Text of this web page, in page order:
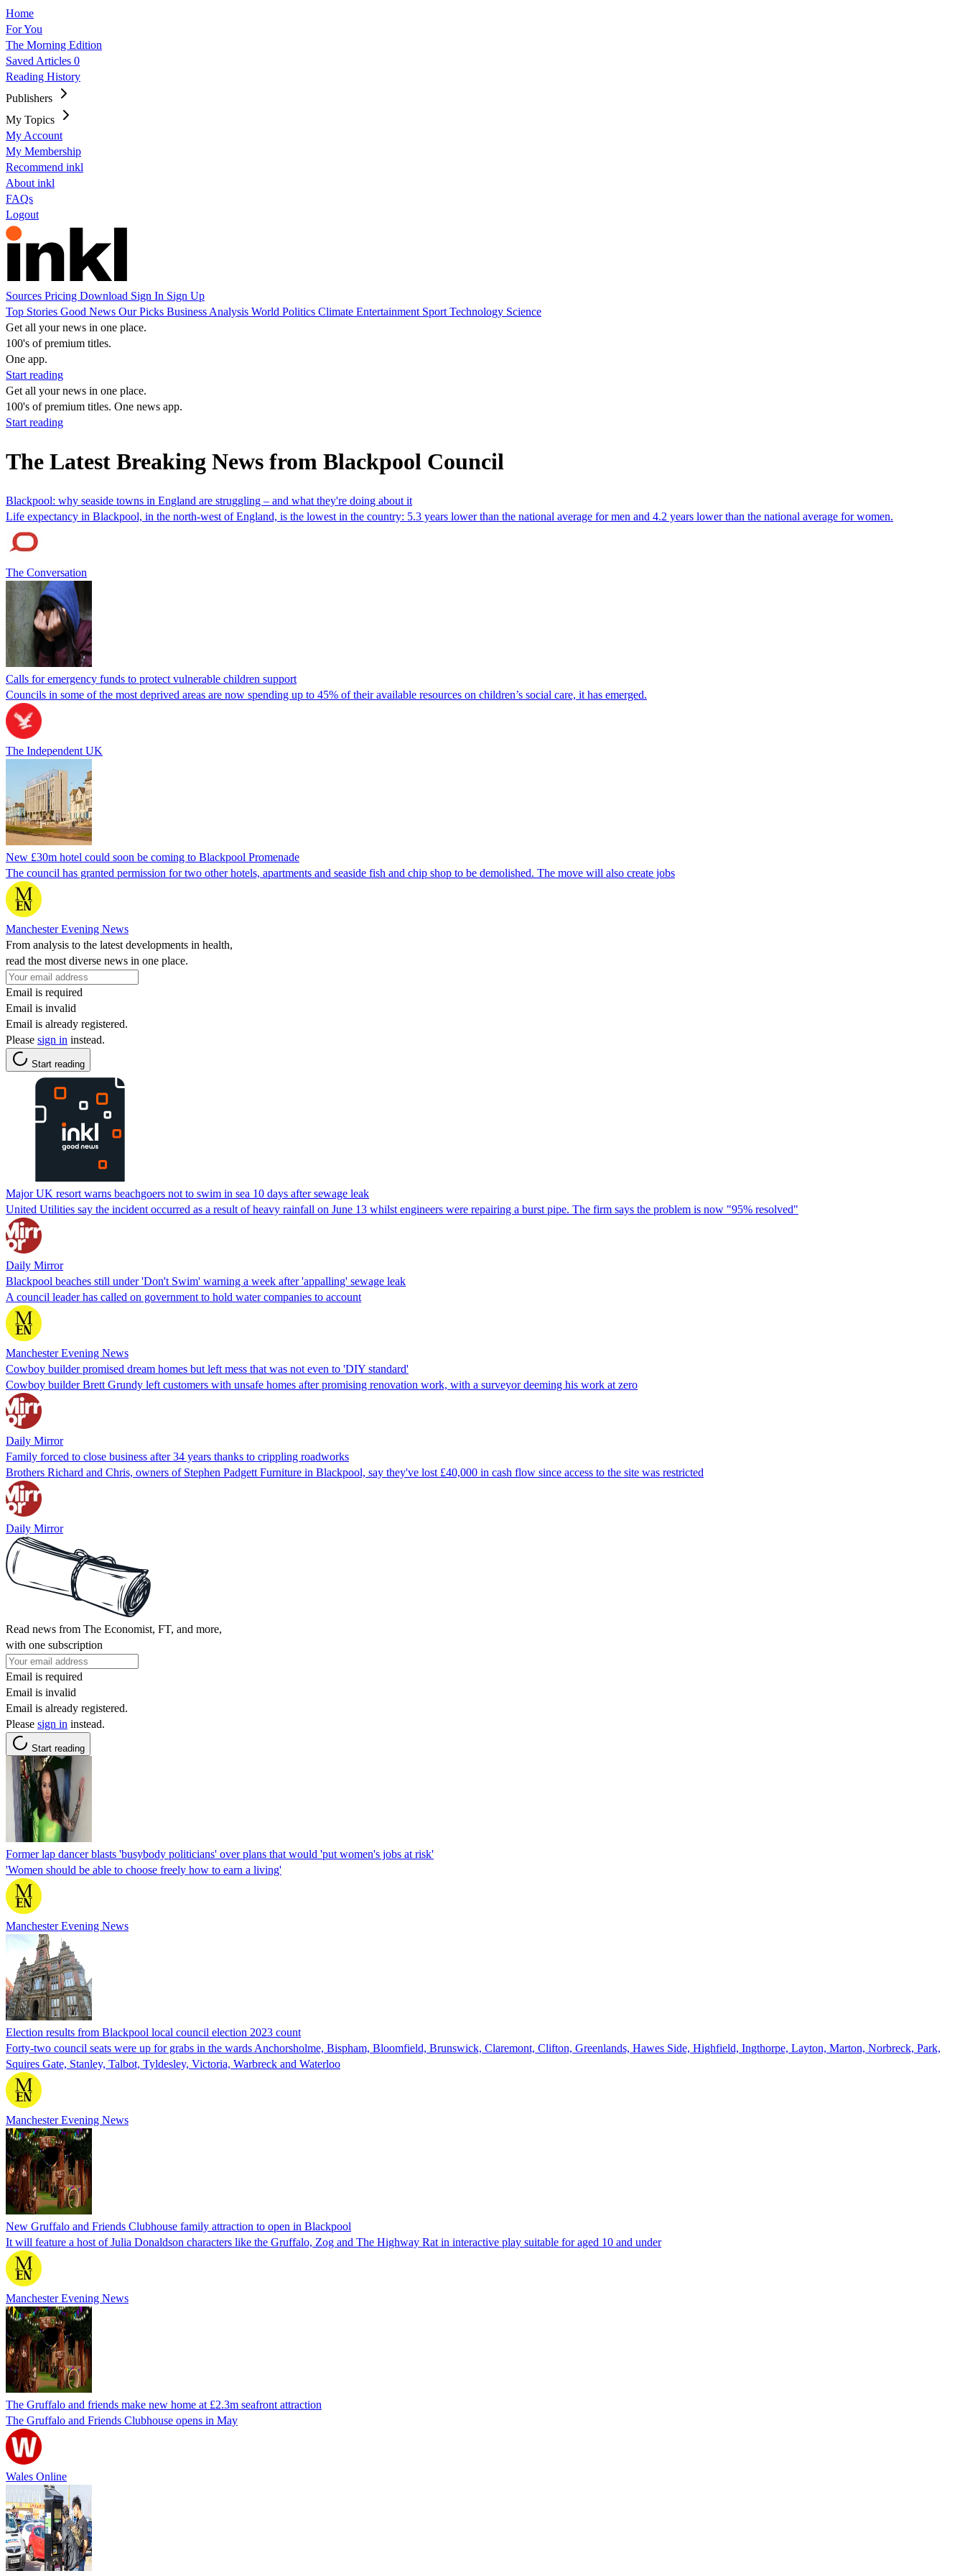
Home
For You
The Morning Edition
Saved Articles 0
Reading History
Publishers
My Topics
My Account
My Membership
Recommend inkl
About inkl
FAQs
Logout
Sources Pricing Download Sign In Sign Up
Top Stories Good News Our Picks Business Analysis World Politics Climate Entertainment Sport Technology Science
Get all your news in one place.
100's of premium titles.
One app.
Start reading
Get all your news in one place.
100's of premium titles. One news app.
Start reading
The Latest Breaking News from Blackpool Council
Blackpool: why seaside towns in England are struggling – and what they're doing about it
Life expectancy in Blackpool, in the north-west of England, is the lowest in the country: 5.3 years lower than the national average for men and 4.2 years lower than the national average for women.
The Conversation
Calls for emergency funds to protect vulnerable children support
Councils in some of the most deprived areas are now spending up to 45% of their available resources on children’s social care, it has emerged.
The Independent UK
New £30m hotel could soon be coming to Blackpool Promenade
The council has granted permission for two other hotels, apartments and seaside fish and chip shop to be demolished. The move will also create jobs
Manchester Evening News
From analysis to the latest developments in health,
read the most diverse news in one place.
Email is required
Email is invalid
Email is already registered.
Please sign in instead.
Start reading
Major UK resort warns beachgoers not to swim in sea 10 days after sewage leak
United Utilities say the incident occurred as a result of heavy rainfall on June 13 whilst engineers were repairing a burst pipe. The firm says the problem is now "95% resolved"
Daily Mirror
Blackpool beaches still under 'Don't Swim' warning a week after 'appalling' sewage leak
A council leader has called on government to hold water companies to account
Manchester Evening News
Cowboy builder promised dream homes but left mess that was not even to 'DIY standard'
Cowboy builder Brett Grundy left customers with unsafe homes after promising renovation work, with a surveyor deeming his work at zero
Daily Mirror
Family forced to close business after 34 years thanks to crippling roadworks
Brothers Richard and Chris, owners of Stephen Padgett Furniture in Blackpool, say they've lost £40,000 in cash flow since access to the site was restricted
Daily Mirror
Read news from The Economist, FT, and more,
with one subscription
Email is required
Email is invalid
Email is already registered.
Please sign in instead.
Start reading
Former lap dancer blasts 'busybody politicians' over plans that would 'put women's jobs at risk'
'Women should be able to choose freely how to earn a living'
Manchester Evening News
Election results from Blackpool local council election 2023 count
Forty-two council seats were up for grabs in the wards Anchorsholme, Bispham, Bloomfield, Brunswick, Claremont, Clifton, Greenlands, Hawes Side, Highfield, Ingthorpe, Layton, Marton, Norbreck, Park,
Squires Gate, Stanley, Talbot, Tyldesley, Victoria, Warbreck and Waterloo
Manchester Evening News
New Gruffalo and Friends Clubhouse family attraction to open in Blackpool
It will feature a host of Julia Donaldson characters like the Gruffalo, Zog and The Highway Rat in interactive play suitable for aged 10 and under
Manchester Evening News
The Gruffalo and friends make new home at £2.3m seafront attraction
The Gruffalo and Friends Clubhouse opens in May
Wales Online